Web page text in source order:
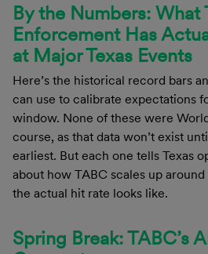
By the Numbers: What
Enforcement Has
at Major Texas Events
Here’s the historical record bars
can use to calibrate expectations
window. None of these were
course, as that data won’t exist
earliest. But each one tells Texas
about how TABC scales up
the actual hit rate looks like.
Spring Break: TABC’s